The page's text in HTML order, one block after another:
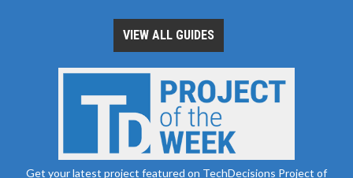
VIEW ALL GUIDES
Get your latest project featured on TechDecisions Project of